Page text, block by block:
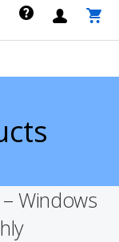
Windows